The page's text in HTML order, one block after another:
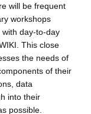
will be frequent
workshops
day-to-day
This close
the needs of
of their
data
into their
possible.